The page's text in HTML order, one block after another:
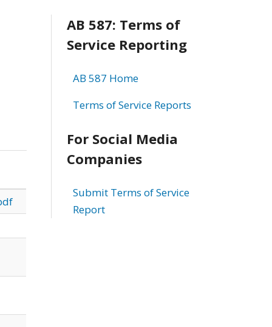
Related
information
AB 587: Terms of
Service Reporting
AB 587 Home
Terms of Service Reports
For Social Media
Companies
Submit Terms of Service
Report